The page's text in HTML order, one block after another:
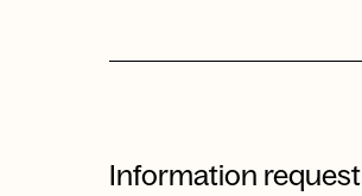
Information request